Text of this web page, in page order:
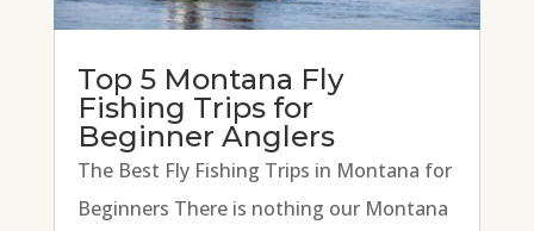
Top 5 Montana Fly
Fishing Trips for
Beginner Anglers
The Best Fly Fishing Trips in Montana for
Beginners There is nothing our Montana